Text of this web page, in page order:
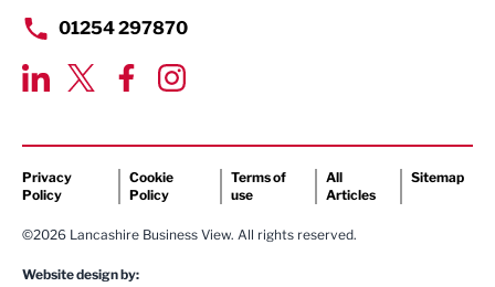
01254 297870
Privacy
Policy
Cookie
Policy
Terms of
use
All
Articles
Sitemap
©2026 Lancashire Business View. All rights reserved.
Website design by: